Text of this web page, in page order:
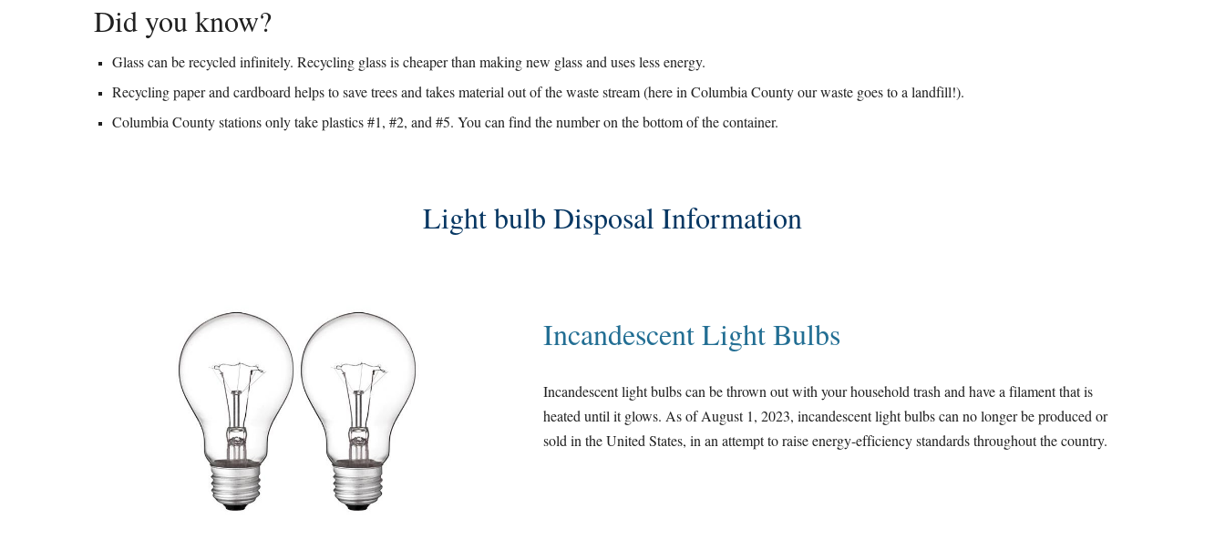
Did you know?
Glass can be recycled infinitely. Recycling glass is cheaper than making new glass and uses less energy.
Recycling paper and cardboard helps to save trees and takes material out of the waste stream (here in Columbia County our waste goes to a landfill!).
Columbia County stations only take plastics #1, #2, and #5. You can find the number on the bottom of the container.
Light bulb Disposal Information
Incandescent Light Bulbs
Incandescent light bulbs can be thrown out with your household trash and have a filament that is
heated until it glows. As of August 1, 2023, incandescent light bulbs can no longer be produced or
sold in the United States, in an attempt to raise energy-efficiency standards throughout the country.